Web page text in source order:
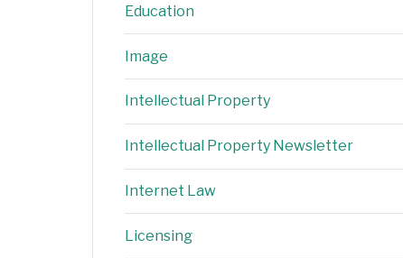
Education
Image
Intellectual Property
Intellectual Property Newsletter
Internet Law
Licensing